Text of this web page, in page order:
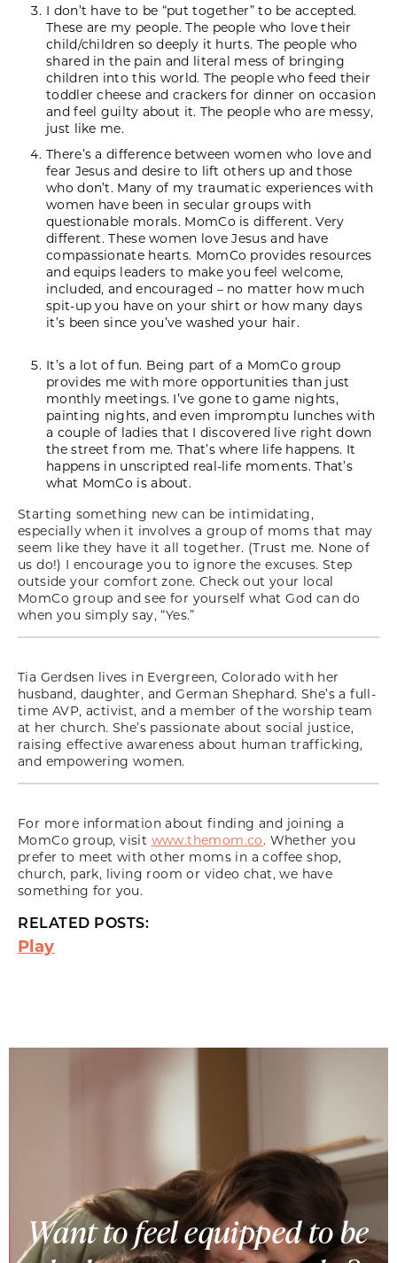
I don’t have to be “put together” to be accepted.
These are my people. The people who love their
child/children so deeply it hurts. The people who
shared in the pain and literal mess of bringing
children into this world. The people who feed their
toddler cheese and crackers for dinner on occasion
and feel guilty about it. The people who are messy,
just like me.
There’s a difference between women who love and
fear Jesus and desire to lift others up and those
who don’t. Many of my traumatic experiences with
women have been in secular groups with
questionable morals. MomCo is different. Very
different. These women love Jesus and have
compassionate hearts. MomCo provides resources
and equips leaders to make you feel welcome,
included, and encouraged – no matter how much
spit-up you have on your shirt or how many days
it’s been since you’ve washed your hair.
It’s a lot of fun. Being part of a MomCo group
provides me with more opportunities than just
monthly meetings. I’ve gone to game nights,
painting nights, and even impromptu lunches with
a couple of ladies that I discovered live right down
the street from me. That’s where life happens. It
happens in unscripted real-life moments. That’s
what MomCo is about.
Starting something new can be intimidating,
especially when it involves a group of moms that may
seem like they have it all together. (Trust me. None of
us do!) I encourage you to ignore the excuses. Step
outside your comfort zone. Check out your local
MomCo group and see for yourself what God can do
when you simply say, “Yes.”
Tia Gerdsen lives in Evergreen, Colorado with her
husband, daughter, and German Shephard. She’s a full-
time AVP, activist, and a member of the worship team
at her church. She’s passionate about social justice,
raising effective awareness about human trafficking,
and empowering women.
For more information about finding and joining a
MomCo group, visit www.themom.co. Whether you
prefer to meet with other moms in a coffee shop,
church, park, living room or video chat, we have
something for you.
RELATED POSTS:
Play
Want to feel equipped to be